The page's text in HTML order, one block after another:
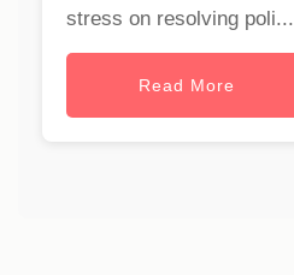
stress on resolving poli...
Read More